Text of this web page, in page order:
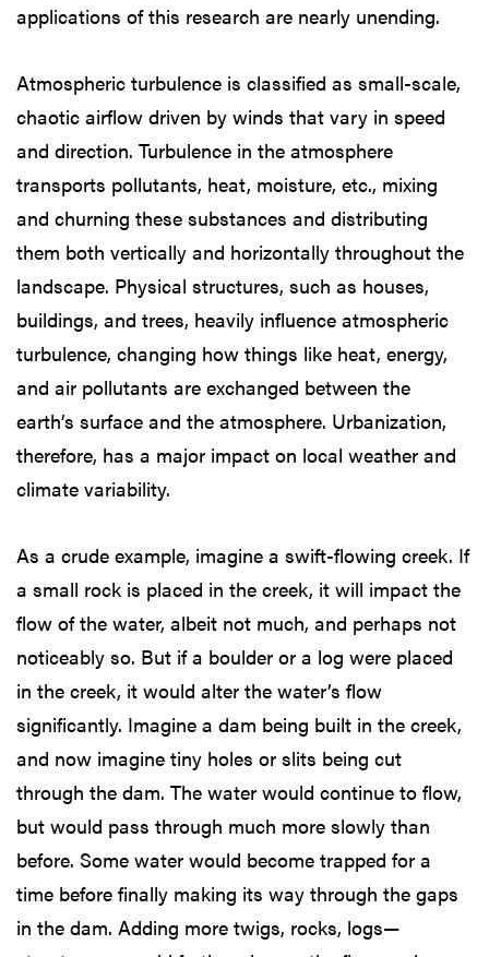
applications of this research are nearly unending.
Atmospheric turbulence is classified as small-scale,
chaotic airflow driven by winds that vary in speed
and direction. Turbulence in the atmosphere
transports pollutants, heat, moisture, etc., mixing
and churning these substances and distributing
them both vertically and horizontally throughout the
landscape. Physical structures, such as houses,
buildings, and trees, heavily influence atmospheric
turbulence, changing how things like heat, energy,
and air pollutants are exchanged between the
earth’s surface and the atmosphere. Urbanization,
therefore, has a major impact on local weather and
climate variability.
As a crude example, imagine a swift-flowing creek. If
a small rock is placed in the creek, it will impact the
flow of the water, albeit not much, and perhaps not
noticeably so. But if a boulder or a log were placed
in the creek, it would alter the water’s flow
significantly. Imagine a dam being built in the creek,
and now imagine tiny holes or slits being cut
through the dam. The water would continue to flow,
but would pass through much more slowly than
before. Some water would become trapped for a
time before finally making its way through the gaps
in the dam. Adding more twigs, rocks, logs—